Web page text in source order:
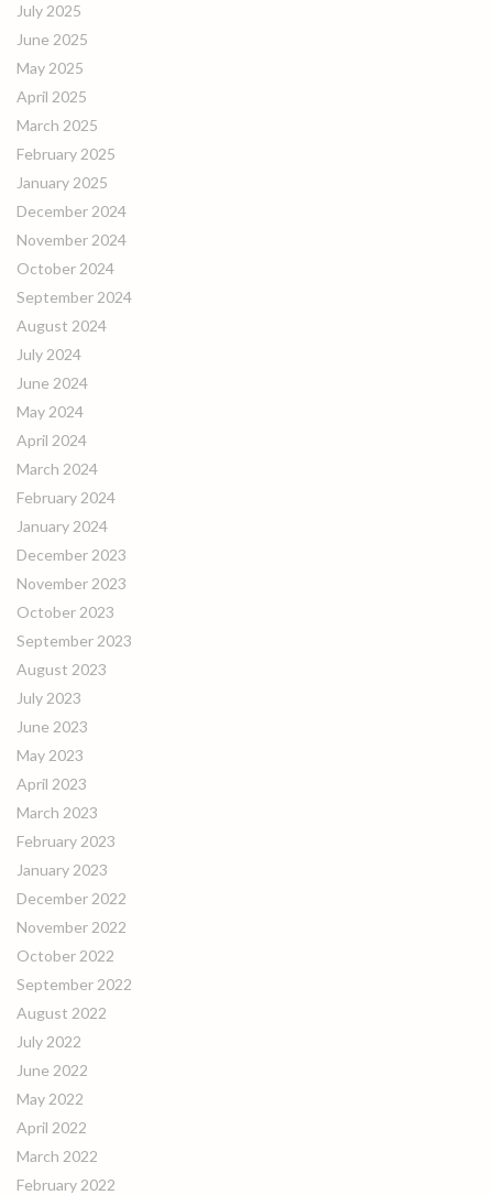
July 2025
June 2025
May 2025
April 2025
March 2025
February 2025
January 2025
December 2024
November 2024
October 2024
September 2024
August 2024
July 2024
June 2024
May 2024
April 2024
March 2024
February 2024
January 2024
December 2023
November 2023
October 2023
September 2023
August 2023
July 2023
June 2023
May 2023
April 2023
March 2023
February 2023
January 2023
December 2022
November 2022
October 2022
September 2022
August 2022
July 2022
June 2022
May 2022
April 2022
March 2022
February 2022